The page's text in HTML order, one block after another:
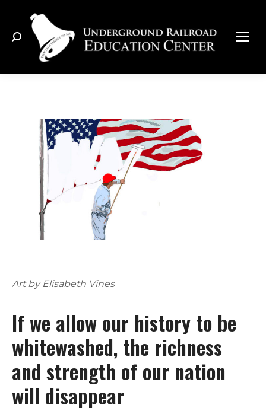
Search:
Art by Elisabeth Vines
If we allow our history to be
whitewashed, the richness
and strength of our nation
will disappear